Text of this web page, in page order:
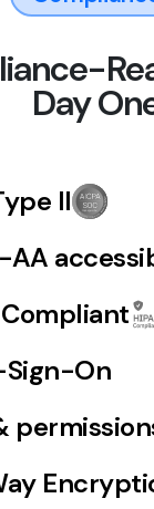
Day
II
AA
Compliant
On